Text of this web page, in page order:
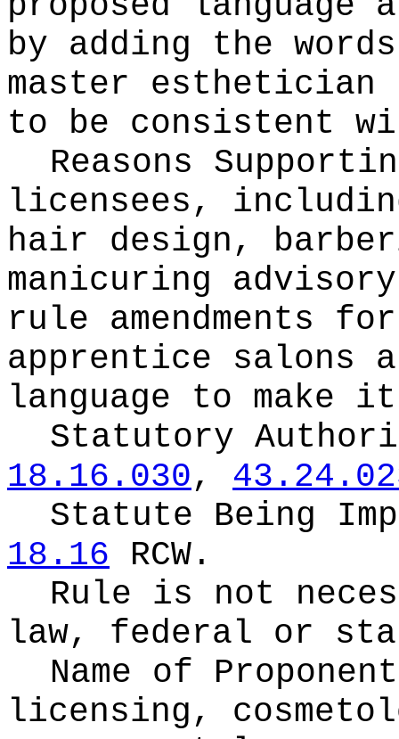
by adding the
master esthetician
to be consistent
Reasons
licensees,
hair design,
manicuring
rule amendments
apprentice salons
language to make
Statutory
18.16.030,
Statute Being
18.16 RCW.
Rule is not
law, federal or
Name of
licensing,